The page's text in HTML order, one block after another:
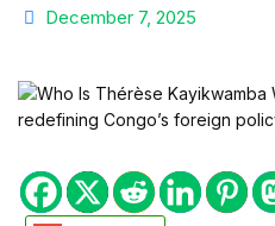
December 7, 2025